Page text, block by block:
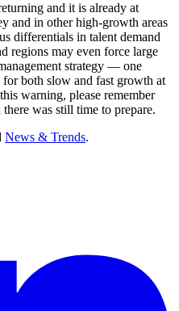
and it is already at
and in other high-growth areas
differentials in talent demand
regions may even force large
strategy — one
both slow and fast growth at
warning, please remember
was still time to prepare.
News & Trends.